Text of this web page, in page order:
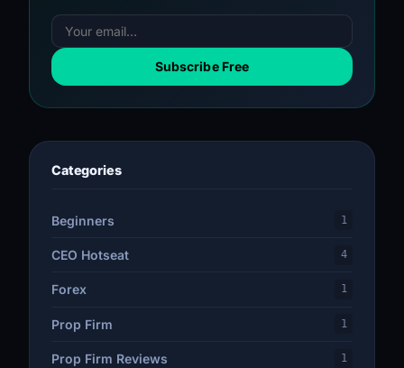
Subscribe Free
Categories
Beginners 1
CEO Hotseat 4
Forex 1
Prop Firm 1
Prop Firm Reviews 1